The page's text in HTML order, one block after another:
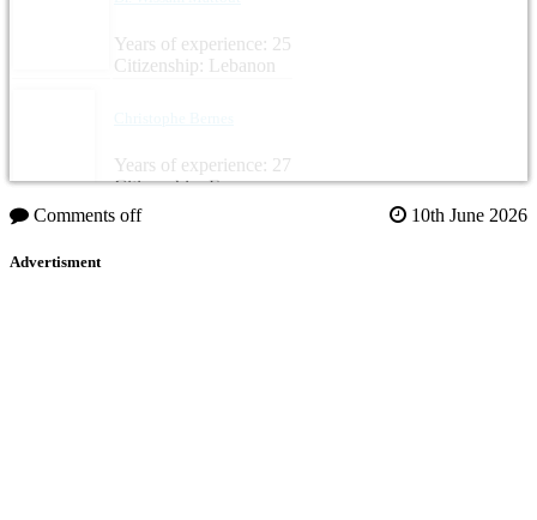
Years of experience: 25
Citizenship: Lebanon
Years of experience: 27
Citizenship: France
Comments off
10th June 2026
Advertisment